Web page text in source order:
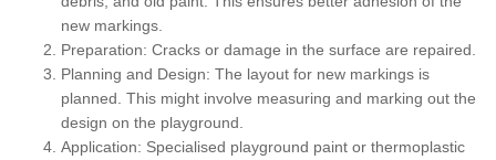
new markings.
Preparation: Cracks or damage in the surface are repaired.
Planning and Design: The layout for new markings is
planned. This might involve measuring and marking out the
design on the playground.
Application: Specialised playground paint or thermoplastic